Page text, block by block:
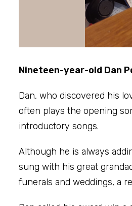
Nineteen-year-old Dan
Dan, who discovered his
often plays the opening
introductory songs.
Although he is always
sung with his great
funerals and weddings, a